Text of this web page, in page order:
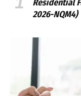
Residential
2026-NQM4)